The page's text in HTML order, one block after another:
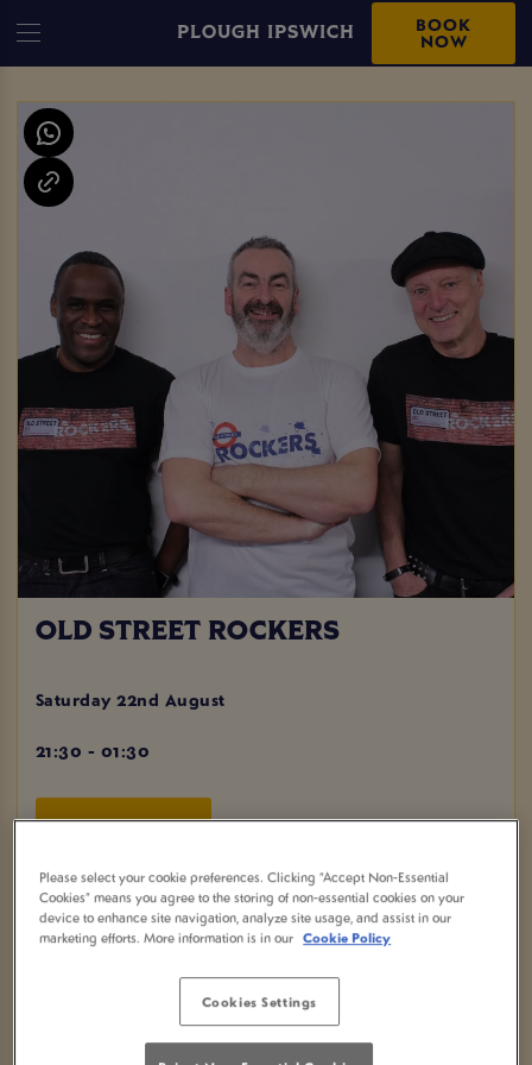
PLOUGH IPSWICH BOOK
NOW
OLD STREET ROCKERS
Saturday 22nd August
21:30 - 01:30
BOOK NOW
Come and join us for a night of Live Music at Plough
rock covers that will have you singing along all night.
Please select your cookie preferences. Clicking “Accept Non-Essential
Cookies” means you agree to the storing of non-essential cookies on your
device to enhance site navigation, analyze site usage, and assist in our
marketing efforts. More information is in our Cookie Policy
Cookies Settings